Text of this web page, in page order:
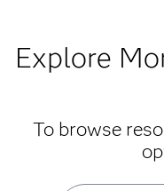
Explore
To browse